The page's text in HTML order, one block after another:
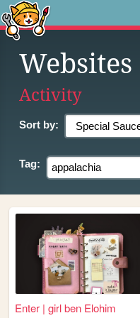
Websites
Activity
Sort by:
Tag:
Enter | girl ben Elohim